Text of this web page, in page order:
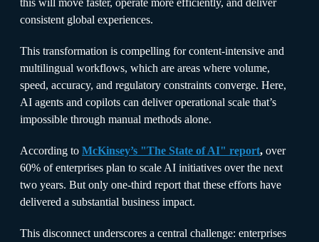
this will move faster, operate more efficiently, and deliver
consistent global experiences.
This transformation is compelling for content-intensive and
multilingual workflows, which are areas where volume,
speed, accuracy, and regulatory constraints converge. Here,
AI agents and copilots can deliver operational scale that’s
impossible through manual methods alone.
According to McKinsey’s "The State of AI" report, over
60% of enterprises plan to scale AI initiatives over the next
two years. But only one-third report that these efforts have
delivered a substantial business impact.
This disconnect underscores a central challenge: enterprises